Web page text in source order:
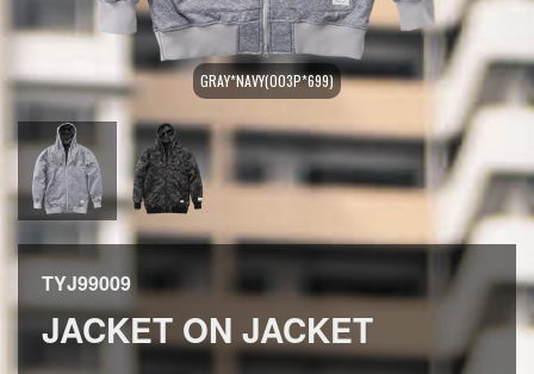
GRAY*NAVY(003P*699)
TYJ99009
JACKET ON JACKET